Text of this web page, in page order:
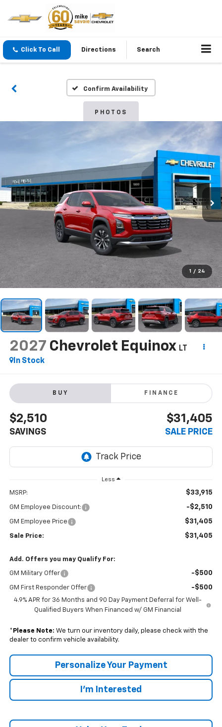
Click To Call Directions Search
Confirm Availability
PHOTOS
1 / 24
2027 Chevrolet Equinox LT
In Stock
BUY FINANCE
$2,510
SAVINGS
$31,405
SALE PRICE
Less
MSRP: $33,915
GM Employee Discount: -$2,510
GM Employee Price $31,405
Sale Price: $31,405
Add. Offers you may Qualify For:
GM Military Offer -$500
GM First Responder Offer -$500
4.9% APR for 36 Months and 90 Day Payment Deferral for Well-
Qualified Buyers When Financed w/ GM Financial
* Please Note: We turn our inventory daily, please check with the
dealer to confirm vehicle availability.
Personalize Your Payment
I'm Interested